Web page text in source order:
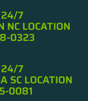
24/7
NC LOCATION
0323
24/7
SC LOCATION
0081
the stress of calling in a